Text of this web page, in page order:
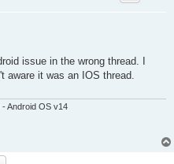
issue in the wrong thread. I
aware it was an IOS thread.
- Android OS v14